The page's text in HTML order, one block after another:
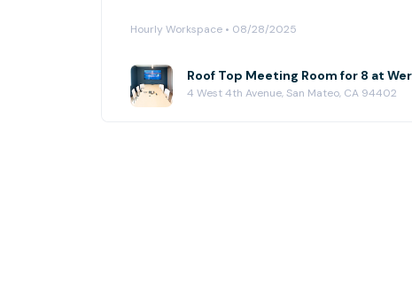
Hourly Workspace • 08/28/2025
Roof Top Meeting Room for 8 at
4 West 4th Avenue, San Mateo, CA 94402